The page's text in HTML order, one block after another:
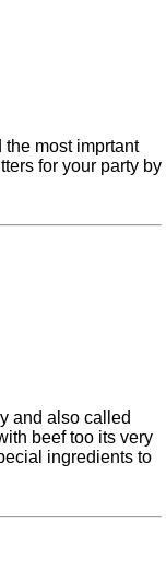
most imprtant
for your party by
and also called
beef too its very
ingredients to